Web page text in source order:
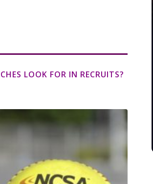
LOOK FOR IN RECRUITS?